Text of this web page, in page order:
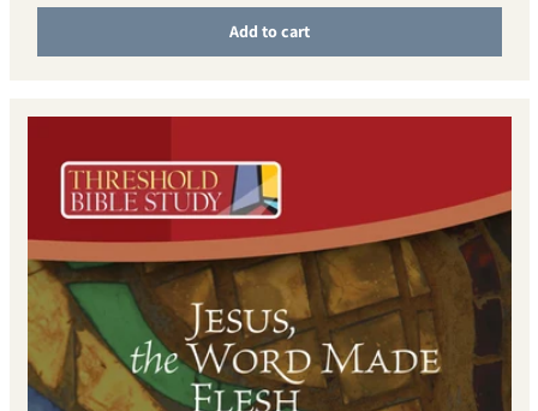
Add to cart